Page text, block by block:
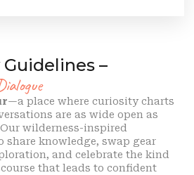
–
—a place where curiosity charts
are as wide open as
wilderness-inspired
share knowledge, swap gear
and celebrate the kind
that leads to confident